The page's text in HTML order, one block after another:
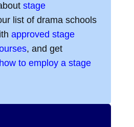
stage
list of drama schools
approved stage
, and get
how to employ a stage